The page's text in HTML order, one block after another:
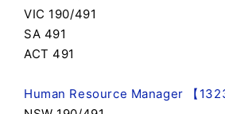
VIC 190/491
SA 491
ACT 491
Human Resource Manager 【